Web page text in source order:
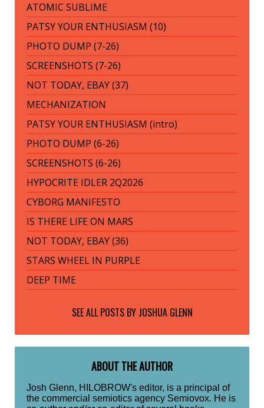
ATOMIC SUBLIME
PATSY YOUR ENTHUSIASM (10)
PHOTO DUMP (7-26)
SCREENSHOTS (7-26)
NOT TODAY, EBAY (37)
MECHANIZATION
PATSY YOUR ENTHUSIASM (intro)
PHOTO DUMP (6-26)
SCREENSHOTS (6-26)
HYPOCRITE IDLER 2Q2026
CYBORG MANIFESTO
IS THERE LIFE ON MARS
NOT TODAY, EBAY (36)
STARS WHEEL IN PURPLE
DEEP TIME
SEE ALL POSTS BY JOSHUA GLENN
ABOUT THE AUTHOR
Josh Glenn, HILOBROW's editor, is a principal of
the commercial semiotics agency Semiovox. He is